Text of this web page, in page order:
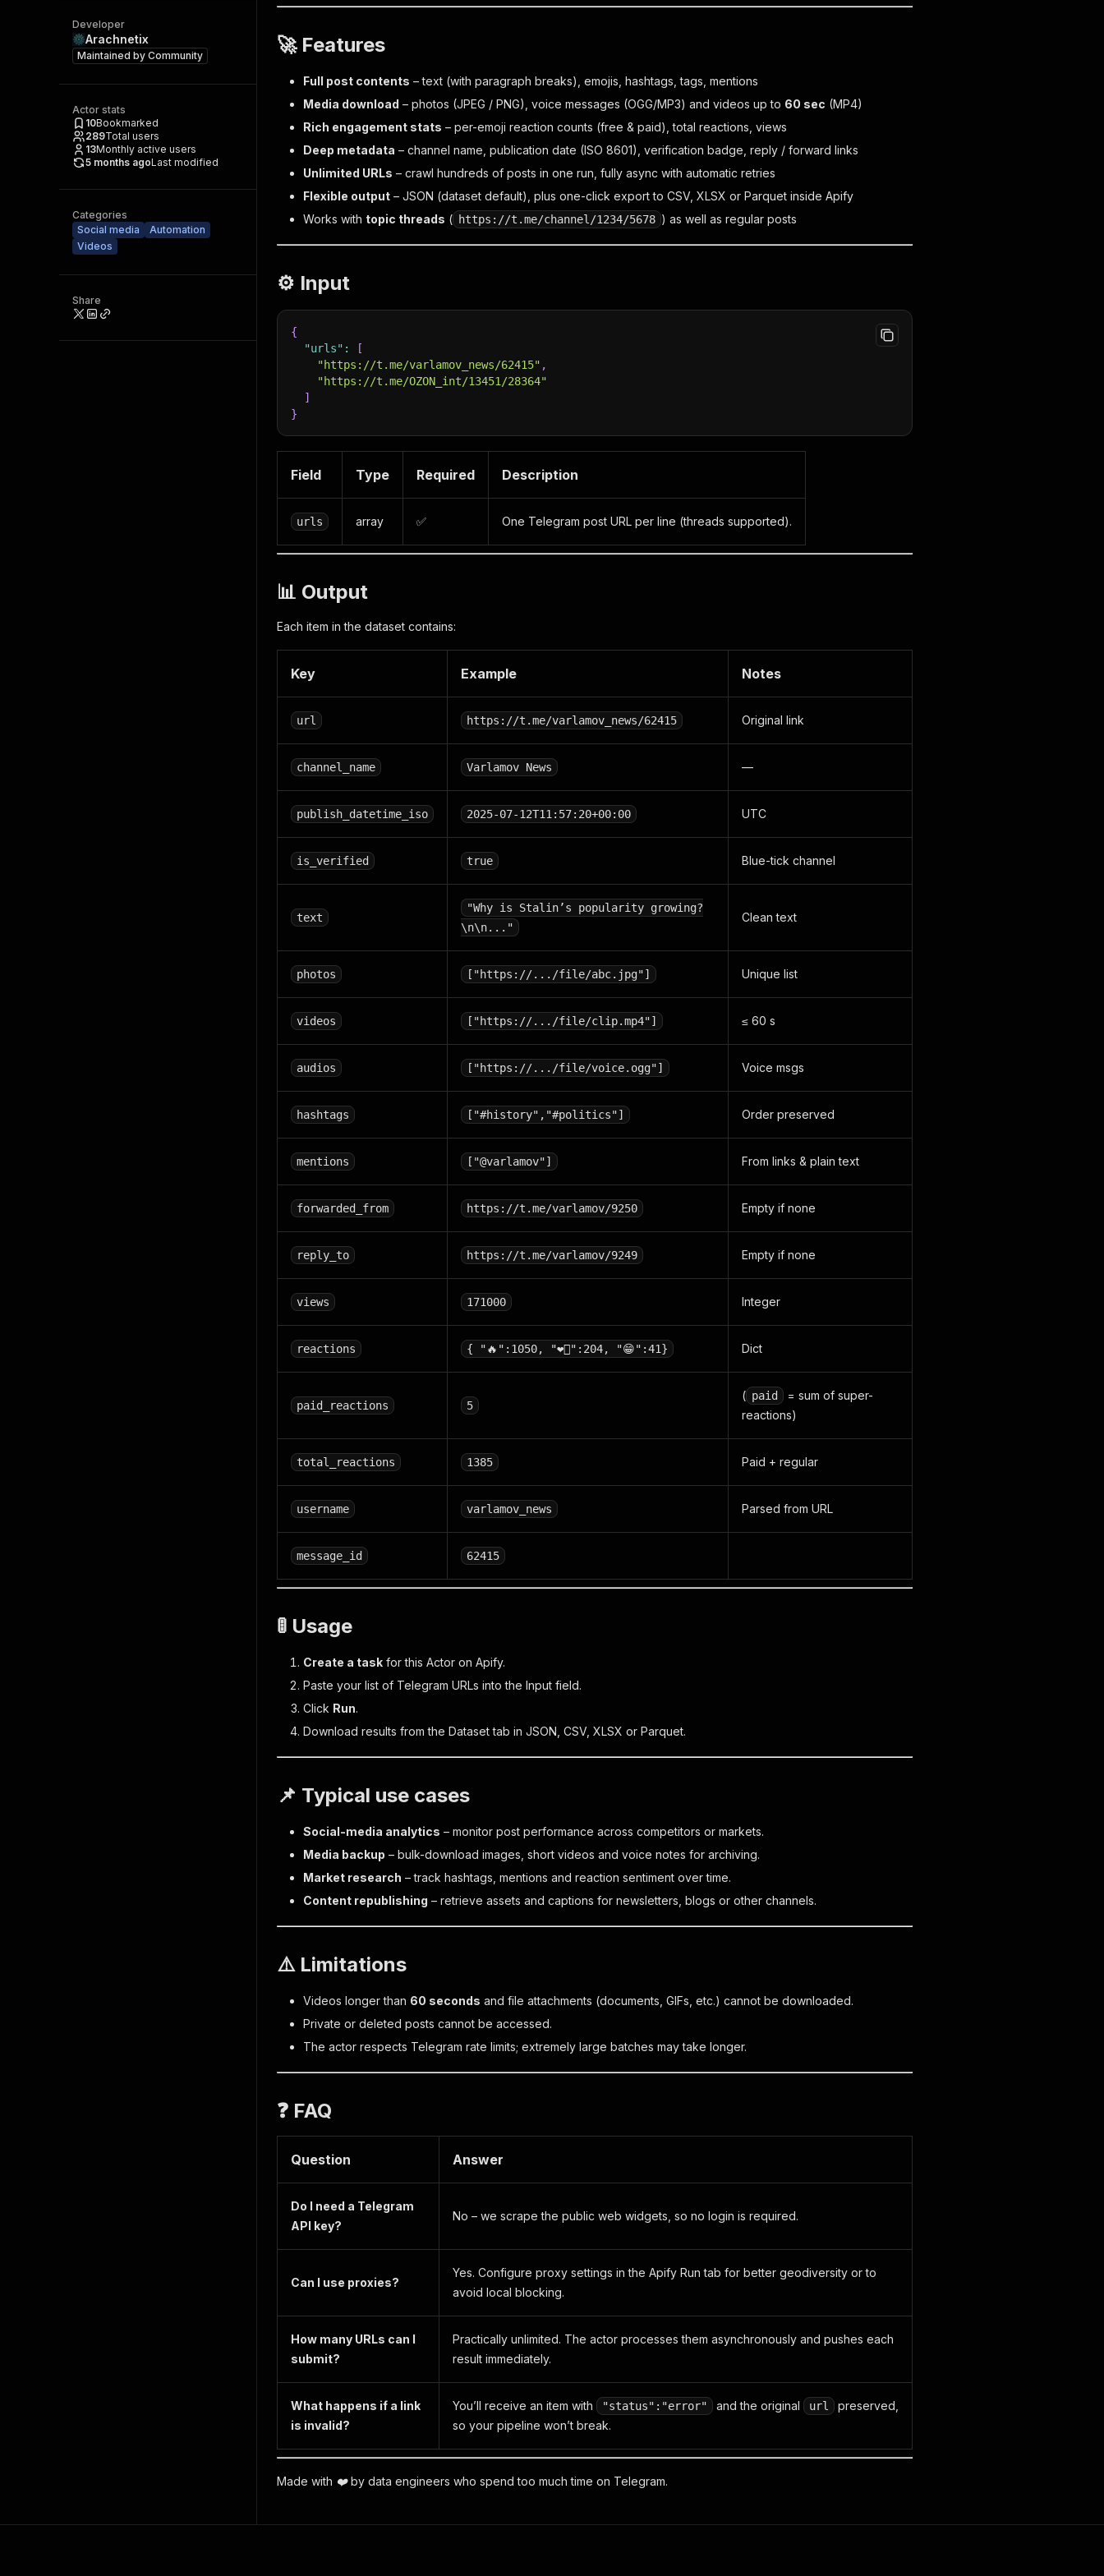
Developer
Arachnetix
Maintained by Community
Actor stats
10Bookmarked
289Total users
13Monthly active users
5 months agoLast modified
Categories
Social media
Automation
Videos
Share
🚀 Features
Full post contents – text (with paragraph breaks), emojis, hashtags, tags, mentions
Media download – photos (JPEG / PNG), voice messages (OGG/MP3) and videos up to 60 sec (MP4)
Rich engagement stats – per-emoji reaction counts (free & paid), total reactions, views
Deep metadata – channel name, publication date (ISO 8601), verification badge, reply / forward links
Unlimited URLs – crawl hundreds of posts in one run, fully async with automatic retries
Flexible output – JSON (dataset default), plus one-click export to CSV, XLSX or Parquet inside Apify
Works with topic threads ( https://t.me/channel/1234/5678 ) as well as regular posts
⚙️ Input
{
"urls" :
[
"https://t.me/varlamov_news/62415" ,
"https://t.me/OZON_int/13451/28364"
]
}
Field Type Required Description
urls array ✅ One Telegram post URL per line (threads supported).
📊 Output
Each item in the dataset contains:
Key Example Notes
url https://t.me/varlamov_news/62415 Original link
channel_name Varlamov News —
publish_datetime_iso 2025-07-12T11:57:20+00:00 UTC
is_verified true Blue-tick channel
text
"Why is Stalin’s popularity growing?
\n\n..."
Clean text
photos ["https://.../file/abc.jpg"] Unique list
videos ["https://.../file/clip.mp4"] ≤ 60 s
audios ["https://.../file/voice.ogg"] Voice msgs
hashtags ["#history","#politics"] Order preserved
mentions ["@varlamov"] From links & plain text
forwarded_from https://t.me/varlamov/9250 Empty if none
reply_to https://t.me/varlamov/9249 Empty if none
views 171000 Integer
reactions { "🔥":1050, "❤‍🔥":204, "😁":41} Dict
paid_reactions 5
( paid
= sum of super-
reactions)
total_reactions 1385 Paid + regular
username varlamov_news Parsed from URL
message_id 62415
🚦 Usage
Create a task for this Actor on Apify.
Paste your list of Telegram URLs into the Input field.
Click Run.
Download results from the Datasettab in JSON, CSV, XLSX or Parquet.
📌 Typical use cases
Social-media analytics – monitor post performance across competitors or markets.
Media backup – bulk-download images, short videos and voice notes for archiving.
Market research – track hashtags, mentions and reaction sentiment over time.
Content republishing – retrieve assets and captions for newsletters, blogs or other channels.
⚠️ Limitations
Videos longer than 60 seconds and file attachments (documents, GIFs, etc.) cannot be downloaded.
Private or deleted posts cannot be accessed.
The actor respects Telegram rate limits; extremely large batches may take longer.
❓ FAQ
Question Answer
Do I need a Telegram
API key?
No – we scrape the public web widgets, so no login is required.
Can I use proxies?
Yes. Configure proxy settings in the Apify Run tab for better geodiversity or to
avoid local blocking.
How many URLs can I
submit?
Practically unlimited. The actor processes them asynchronously and pushes each
result immediately.
What happens if a link
is invalid?
You’ll receive an item with "status":"error" and the original url
preserved,
so your pipeline won’t break.
Made with ❤️ by data engineers who spend too much time on Telegram.